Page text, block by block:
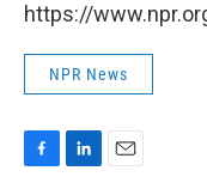
https://
NPR News